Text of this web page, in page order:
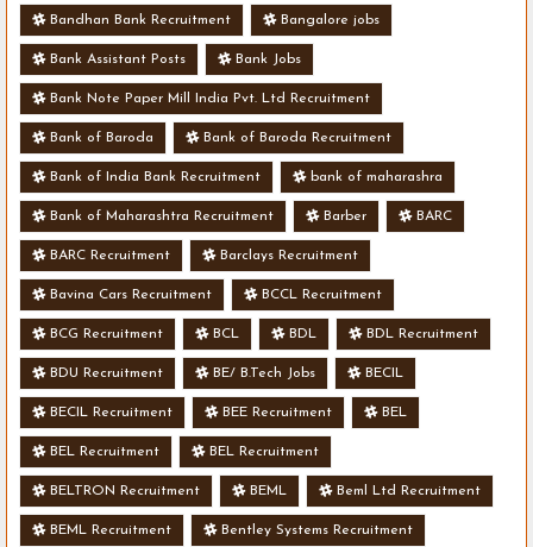
Bandhan Bank Recruitment Bangalore jobs
Bank Assistant Posts Bank Jobs
Bank Note Paper Mill India Pvt. Ltd Recruitment
Bank of Baroda Bank of Baroda Recruitment
Bank of India Bank Recruitment bank of maharashra
Bank of Maharashtra Recruitment Barber BARC
BARC Recruitment Barclays Recruitment
Bavina Cars Recruitment BCCL Recruitment
BCG Recruitment BCL BDL BDL Recruitment
BDU Recruitment BE/ B.Tech Jobs BECIL
BECIL Recruitment BEE Recruitment BEL
BEL Recruitment BEL Recruitment
BELTRON Recruitment BEML Beml Ltd Recruitment
BEML Recruitment Bentley Systems Recruitment